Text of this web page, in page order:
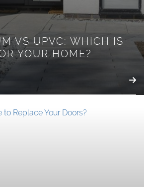
VS UPVC: WHICH IS
YOUR HOME?